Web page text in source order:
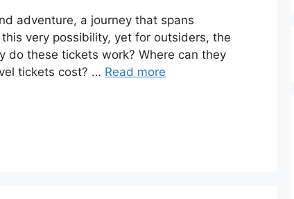
adventure, a journey that spans
very possibility, yet for outsiders, the
do these tickets work? Where can they
tickets cost? … Read more